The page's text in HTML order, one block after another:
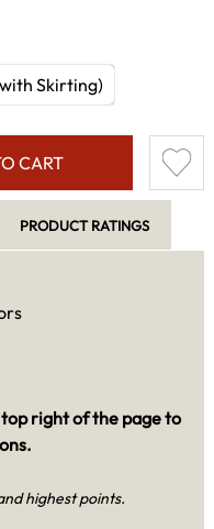
Skirting)
CART
PRODUCT RATINGS
right of the page to
highest points.